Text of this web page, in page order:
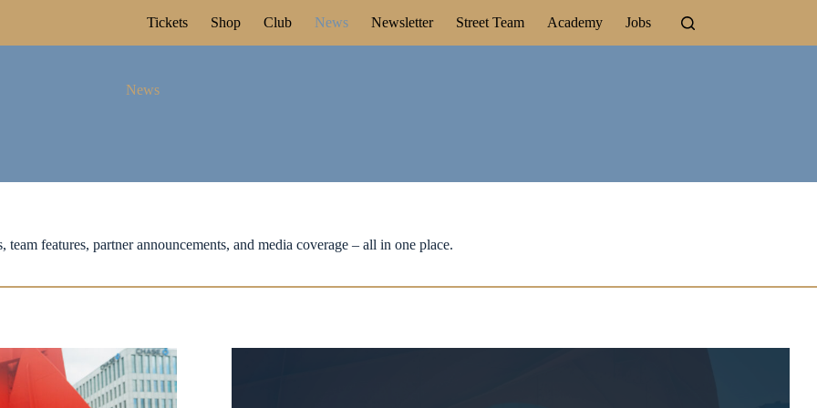
Tickets Shop Club News Newsletter Street Team Academy Jobs
News
team features, partner announcements, and media coverage – all in one place.